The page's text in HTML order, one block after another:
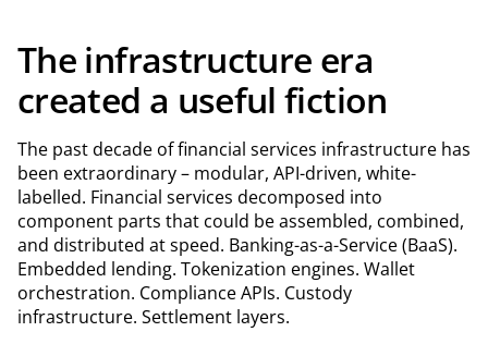
The infrastructure era
created a useful fiction
The past decade of financial services infrastructure has
been extraordinary – modular, API-driven, white-
labelled. Financial services decomposed into
component parts that could be assembled, combined,
and distributed at speed. Banking-as-a-Service (BaaS).
Embedded lending. Tokenization engines. Wallet
orchestration. Compliance APIs. Custody
infrastructure. Settlement layers.